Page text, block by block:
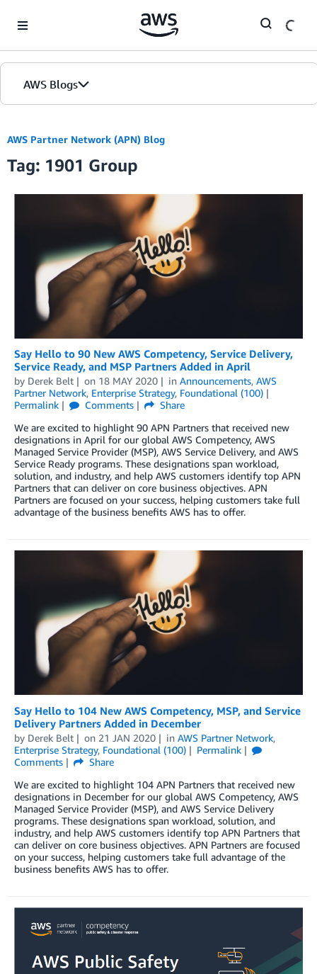
AWS Blogs
AWS Partner Network (APN) Blog
Tag: 1901 Group
Say Hello to 90 New AWS Competency, Service Delivery,
Service Ready, and MSP Partners Added in April
by Derek Belt on 18 MAY 2020 in Announcements, AWS
Partner Network, Enterprise Strategy, Foundational (100)
Permalink
Comments
Share
We are excited to highlight 90 APN Partners that received new
designations in April for our global AWS Competency, AWS
Managed Service Provider (MSP), AWS Service Delivery, and AWS
Service Ready programs. These designations span workload,
solution, and industry, and help AWS customers identify top APN
Partners that can deliver on core business objectives. APN
Partners are focused on your success, helping customers take full
advantage of the business benefits AWS has to offer.
Say Hello to 104 New AWS Competency, MSP, and Service
Delivery Partners Added in December
by Derek Belt on 21 JAN 2020 in AWS Partner Network,
Enterprise Strategy, Foundational (100)
Permalink
Comments
Share
We are excited to highlight 104 APN Partners that received new
designations in December for our global AWS Competency, AWS
Managed Service Provider (MSP), and AWS Service Delivery
programs. These designations span workload, solution, and
industry, and help AWS customers identify top APN Partners that
can deliver on core business objectives. APN Partners are focused
on your success, helping customers take full advantage of the
business benefits AWS has to offer.